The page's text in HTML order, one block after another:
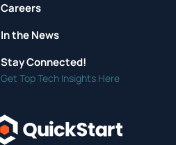
Careers
In the News
Stay Connected!
Get Top Tech Insights Here